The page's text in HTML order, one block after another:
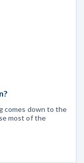
comes down to the
most of the